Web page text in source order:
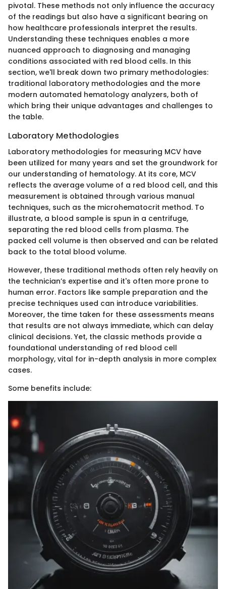
pivotal. These methods not only influence the accuracy
of the readings but also have a significant bearing on
how healthcare professionals interpret the results.
Understanding these techniques enables a more
nuanced approach to diagnosing and managing
conditions associated with red blood cells. In this
section, we'll break down two primary methodologies:
traditional laboratory methodologies and the more
modern automated hematology analyzers, both of
which bring their unique advantages and challenges to
the table.
Laboratory Methodologies
Laboratory methodologies for measuring MCV have
been utilized for many years and set the groundwork for
our understanding of hematology. At its core, MCV
reflects the average volume of a red blood cell, and this
measurement is obtained through various manual
techniques, such as the microhematocrit method. To
illustrate, a blood sample is spun in a centrifuge,
separating the red blood cells from plasma. The
packed cell volume is then observed and can be related
back to the total blood volume.
However, these traditional methods often rely heavily on
the technician’s expertise and it's often more prone to
human error. Factors like sample preparation and the
precise techniques used can introduce variabilities.
Moreover, the time taken for these assessments means
that results are not always immediate, which can delay
clinical decisions. Yet, the classic methods provide a
foundational understanding of red blood cell
morphology, vital for in-depth analysis in more complex
cases.
Some benefits include: